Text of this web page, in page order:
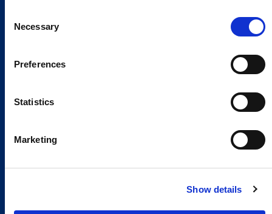
Selection
Necessary
Preferences
Statistics
Marketing
Show details